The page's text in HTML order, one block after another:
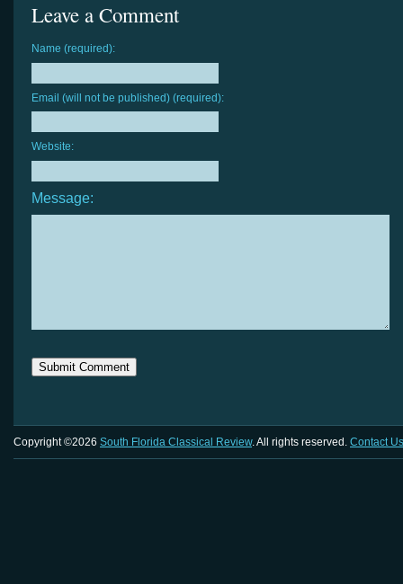
Leave a Comment
Name (required):
Email (will not be published) (required):
Website:
Message:
Copyright ©2026 South Florida Classical Review. All rights reserved. Contact Us